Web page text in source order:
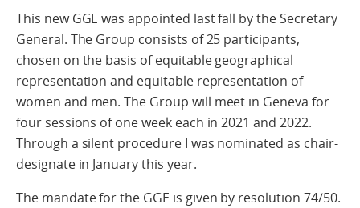
This new GGE was appointed last fall by the Secretary
General. The Group consists of 25 participants,
chosen on the basis of equitable geographical
representation and equitable representation of
women and men. The Group will meet in Geneva for
four sessions of one week each in 2021 and 2022.
Through a silent procedure I was nominated as chair-
designate in January this year.
The mandate for the GGE is given by resolution 74/50.